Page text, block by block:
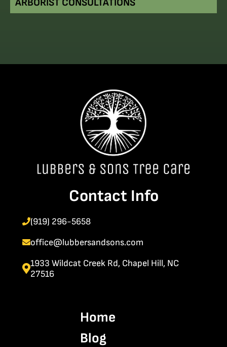
Contact Info
(919) 296-5658
office@lubbersandsons.com
1933 Wildcat Creek Rd, Chapel Hill, NC
27516
Home
Blog